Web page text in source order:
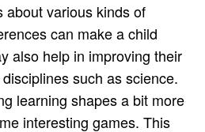
about various kinds of
can make a child
also help in improving their
such as science.
learning shapes a bit more
interesting games. This